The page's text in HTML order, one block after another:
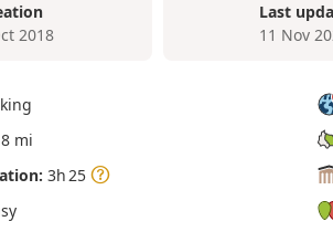
2018
Last
11 Nov
mi
3h 25